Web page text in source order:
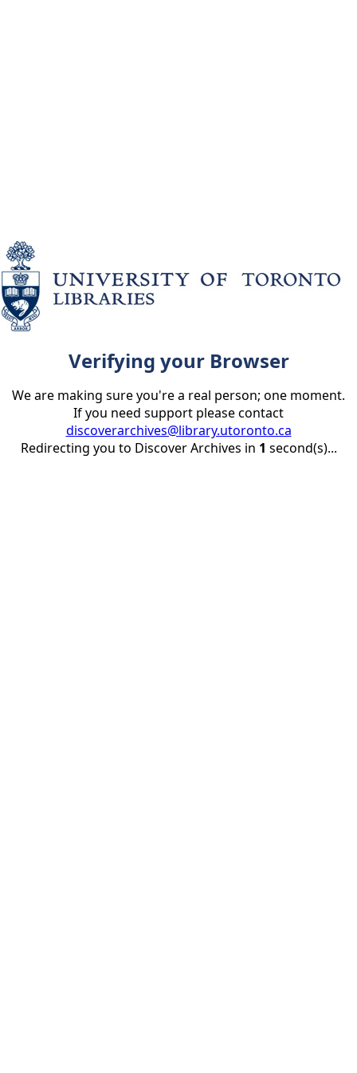
Verifying your Browser
We are making sure you're a real person; one moment.
If you need support please contact
discoverarchives@library.utoronto.ca
Redirecting you to Discover Archives in 1 second(s)...